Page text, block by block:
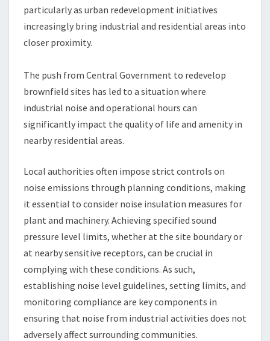
particularly as urban redevelopment initiatives
increasingly bring industrial and residential areas into
closer proximity.
The push from Central Government to redevelop
brownfield sites has led to a situation where
industrial noise and operational hours can
significantly impact the quality of life and amenity in
nearby residential areas.
Local authorities often impose strict controls on
noise emissions through planning conditions, making
it essential to consider noise insulation measures for
plant and machinery. Achieving specified sound
pressure level limits, whether at the site boundary or
at nearby sensitive receptors, can be crucial in
complying with these conditions. As such,
establishing noise level guidelines, setting limits, and
monitoring compliance are key components in
ensuring that noise from industrial activities does not
adversely affect surrounding communities.